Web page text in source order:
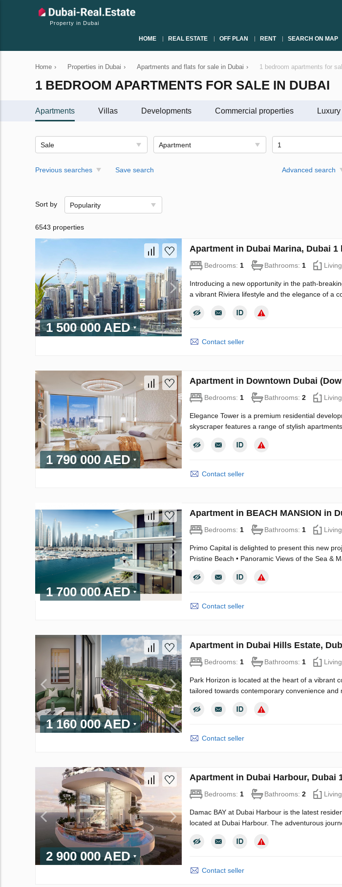
Property in Dubai
HOME REAL ESTATE OFF PLAN RENT SEARCH ON MAP
Home › Properties in Dubai › Apartments and flats for sale in Dubai › 1 bedroom apartments for
1 BEDROOM APARTMENTS FOR SALE IN DUBAI
Apartments Villas Developments Commercial properties
Sale Apartment 1
Previous searches Save search Advanced search
Sort by Popularity
6543 properties
1 500 000 AED
Apartment in Dubai Marina, Dubai
Bedrooms: 1 Bathrooms: 1
Introducing a new opportunity in the path-
a vibrant Riviera lifestyle and the elegance of a
Contact seller
1 790 000 AED
Apartment in Downtown Dubai
Bedrooms: 1 Bathrooms: 2
Elegance Tower is a premium residential
skyscraper features a range of stylish
Contact seller
1 700 000 AED
Apartment in BEACH MANSION in
Bedrooms: 1 Bathrooms: 1
Primo Capital is delighted to present this new
Pristine Beach • Panoramic Views of the Sea &
Contact seller
1 160 000 AED
Apartment in Dubai Hills Estate,
Bedrooms: 1 Bathrooms: 1
Park Horizon is located at the heart of a vibrant
tailored towards contemporary convenience and
Contact seller
2 900 000 AED
Apartment in Dubai Harbour, Dubai
Bedrooms: 1 Bathrooms: 2
Damac BAY at Dubai Harbour is the latest
located at Dubai Harbour. The adventurous
Contact seller